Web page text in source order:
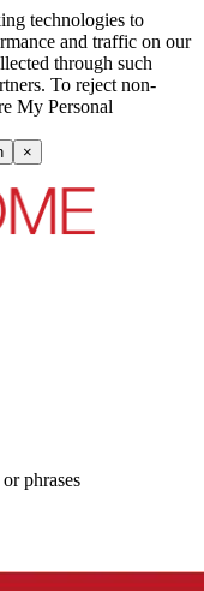
technologies to
and traffic on our
through such
To reject non-
My Personal
×
phrases